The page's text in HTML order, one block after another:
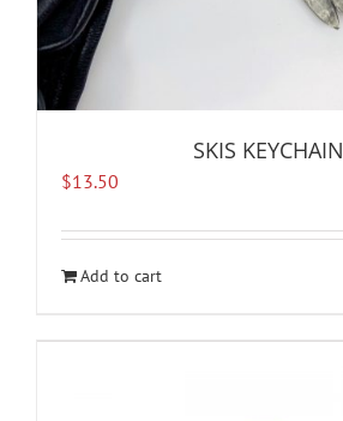
SKIS KEYCHAIN
$13.50
Add to cart